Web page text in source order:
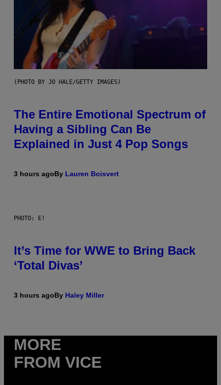
(PHOTO BY JO HALE/GETTY IMAGES)
The Entire Emotional Spectrum of
Having a Sibling Can Be
Explained in Just 4 Pop Songs
3 hours agoBy Lauren Boisvert
PHOTO: E!
It’s Time for WWE to Bring Back
‘Total Divas’
3 hours agoBy Haley Miller
MORE
FROM VICE